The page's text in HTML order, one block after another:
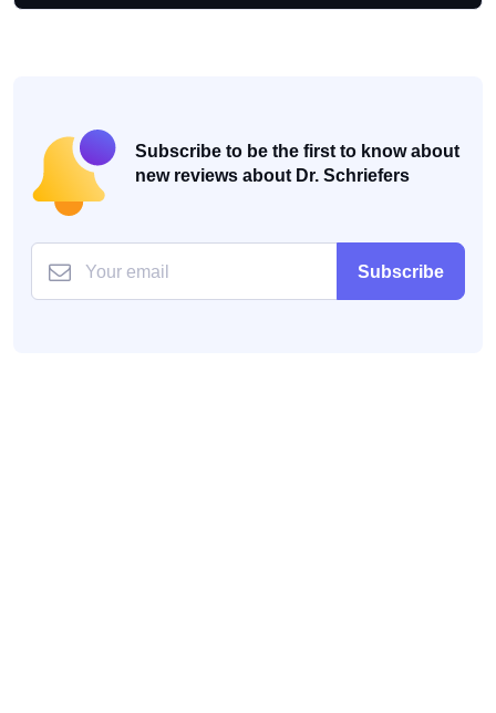
Subscribe to be the first to know about
new reviews about Dr. Schriefers
Subscribe